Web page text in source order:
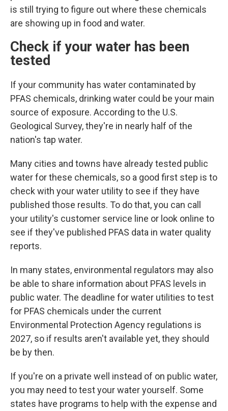
is still trying to figure out where these chemicals
are showing up in food and water.
Check if your water has been
tested
If your community has water contaminated by
PFAS chemicals, drinking water could be your main
source of exposure. According to the U.S.
Geological Survey, they're in nearly half of the
nation's tap water.
Many cities and towns have already tested public
water for these chemicals, so a good first step is to
check with your water utility to see if they have
published those results. To do that, you can call
your utility's customer service line or look online to
see if they've published PFAS data in water quality
reports.
In many states, environmental regulators may also
be able to share information about PFAS levels in
public water. The deadline for water utilities to test
for PFAS chemicals under the current
Environmental Protection Agency regulations is
2027, so if results aren't available yet, they should
be by then.
If you're on a private well instead of on public water,
you may need to test your water yourself. Some
states have programs to help with the expense and